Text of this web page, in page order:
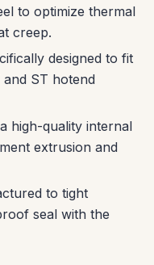
to optimize thermal
creep.
designed to fit
ST hotend
high-quality internal
extrusion and
to tight
seal with the